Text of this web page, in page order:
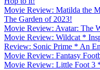
Movie Review: Matilda the
The Garden of 2023!
Movie Review: Avatar: The
Movie Review: Wildcat *
Review: Sonic Prime * An
Movie Review: Fantasy
Movie Review: Little Foot 3